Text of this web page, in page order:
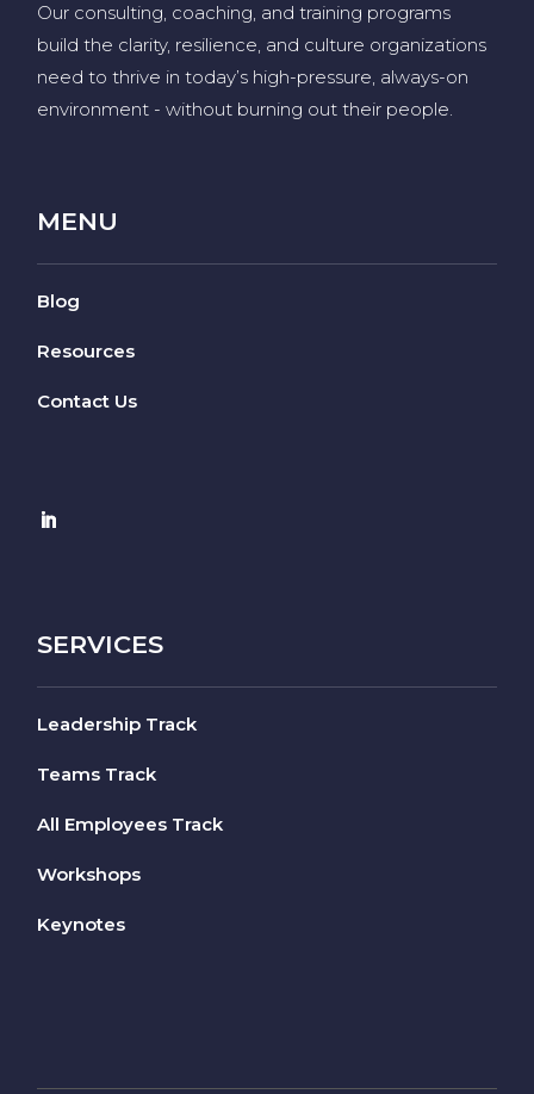
Our consulting, coaching, and training programs
build the clarity, resilience, and culture organizations
need to thrive in today’s high-pressure, always-on
environment -without burning out their people.
MENU
Blog
Resources
Contact Us
SERVICES
Leadership Track
Teams Track
All Employees Track
Workshops
Keynotes